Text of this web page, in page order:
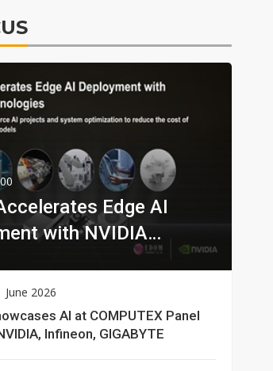
Edge AI
with NVIDIA
June 2026
AI at COMPUTEX Panel
Infineon, GIGABYTE